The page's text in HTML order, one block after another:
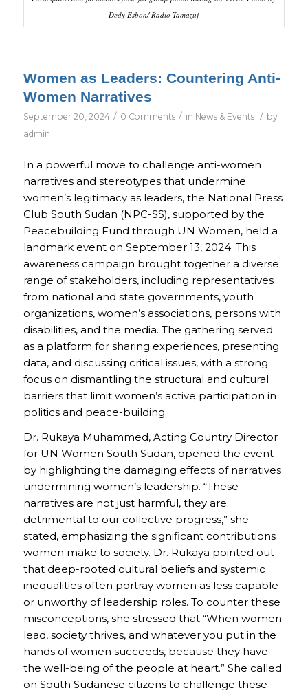
Dedy Esbon/ Radio Tamazuj
Women as Leaders: Countering Anti-
Women Narratives
September 20, 2024 / 0 Comments / in News & Events / by
admin
In a powerful move to challenge anti-women
narratives and stereotypes that undermine
women’s legitimacy as leaders, the National Press
Club South Sudan (NPC-SS), supported by the
Peacebuilding Fund through UN Women, held a
landmark event on September 13, 2024. This
awareness campaign brought together a diverse
range of stakeholders, including representatives
from national and state governments, youth
organizations, women’s associations, persons with
disabilities, and the media. The gathering served
as a platform for sharing experiences, presenting
data, and discussing critical issues, with a strong
focus on dismantling the structural and cultural
barriers that limit women’s active participation in
politics and peace-building.
Dr. Rukaya Muhammed, Acting Country Director
for UN Women South Sudan, opened the event
by highlighting the damaging effects of narratives
undermining women’s leadership. “These
narratives are not just harmful, they are
detrimental to our collective progress,” she
stated, emphasizing the significant contributions
women make to society. Dr. Rukaya pointed out
that deep-rooted cultural beliefs and systemic
inequalities often portray women as less capable
or unworthy of leadership roles. To counter these
misconceptions, she stressed that “When women
lead, society thrives, and whatever you put in the
hands of women succeeds, because they have
the well-being of the people at heart.” She called
on South Sudanese citizens to challenge these